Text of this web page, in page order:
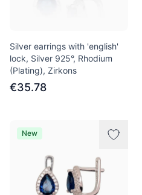
Silver earrings with 'english'
lock, Silver 925°, Rhodium
(Plating), Zirkons
€35.78
New